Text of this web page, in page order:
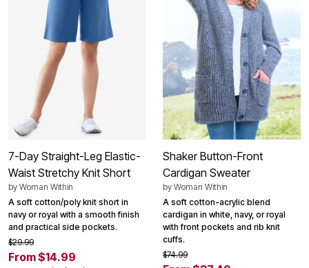
7-Day Straight-Leg Elastic-
Waist Stretchy Knit Short
by Woman Within
A soft cotton/poly knit short in
navy or royal with a smooth finish
and practical side pockets.
$29.99
From $14.99
Shaker Button-Front
Cardigan Sweater
by Woman Within
A soft cotton-acrylic blend
cardigan in white, navy, or royal
with front pockets and rib knit
cuffs.
$74.99